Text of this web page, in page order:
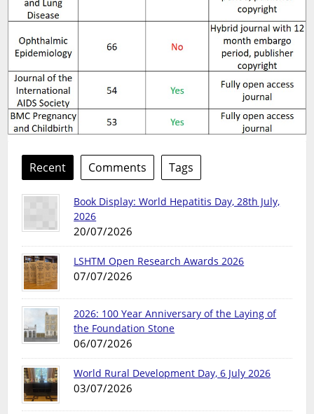
Recent Comments Tags
Book Display: World Hepatitis Day, 28th July,
2026
20/07/2026
LSHTM Open Research Awards 2026
07/07/2026
2026: 100 Year Anniversary of the Laying of
the Foundation Stone
06/07/2026
World Rural Development Day, 6 July 2026
03/07/2026